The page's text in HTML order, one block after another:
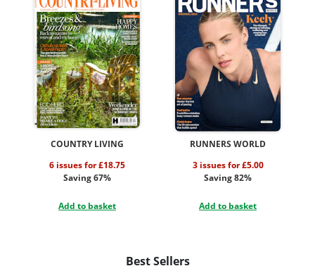
COUNTRY LIVING
6 issues for £18.75
Saving 67%
Add to basket
RUNNERS WORLD
3 issues for £5.00
Saving 82%
Add to basket
Best Sellers